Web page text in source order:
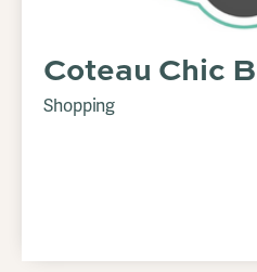
Coteau Chic
Shopping